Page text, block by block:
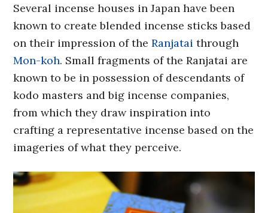
Several incense houses in Japan have been
known to create blended incense sticks based
on their impression of theRanjatai through
Mon-koh. Small fragments of the Ranjatai are
known to be in possession of descendants of
kodo masters and big incense companies,
from which they draw inspiration into
crafting a representative incense based on the
imageries of what they perceive.